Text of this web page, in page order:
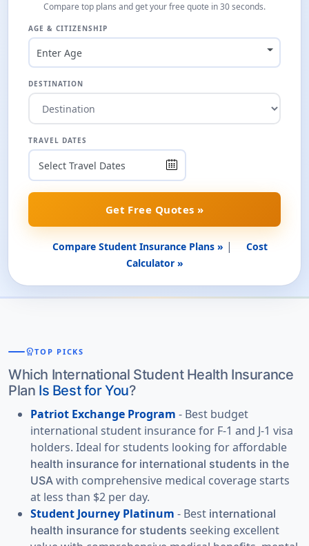
Compare top plans and get your free quote in 30 seconds.
AGE & CITIZENSHIP
Enter Age
DESTINATION
TRAVEL DATES
Get Free Quotes »
Compare Student Insurance Plans » |
Cost
Calculator »
workspace_premiumTOP PICKS
Which International Student Health Insurance
Plan Is Best for You?
Patriot Exchange Program - Best budget
international student insurance for F-1 and J-1 visa
holders. Ideal for students looking for affordable
health insurance for international students in the
USA with comprehensive medical coverage starts
at less than $2 per day.
Student Journey Platinum - Best international
health insurance for students seeking excellent